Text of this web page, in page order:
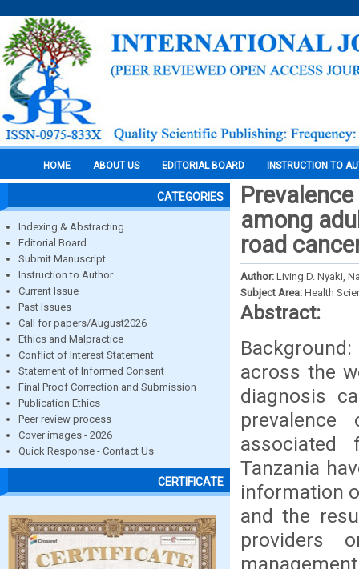
HOME ABOUT US EDITORIAL BOARD INSTRUCTION TO
CATEGORIES
Indexing & Abstracting
Editorial Board
Submit Manuscript
Instruction to Author
Current Issue
Past Issues
Call for papers/August2026
Ethics and Malpractice
Conflict of Interest Statement
Statement of Informed Consent
Final Proof Correction and Submission
Publication Ethics
Peer review process
Cover images - 2026
Quick Response - Contact Us
CERTIFICATE
among
road
Author: Living D. Nyaki,
Subject Area: Health
Abstract:
across the
diagnosis
Tanzania
information
and the
providers